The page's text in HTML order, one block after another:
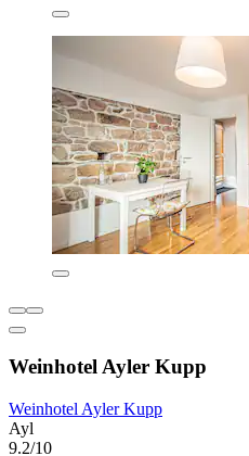
Weinhotel Ayler Kupp
Weinhotel Ayler Kupp
Ayl
9.2/10